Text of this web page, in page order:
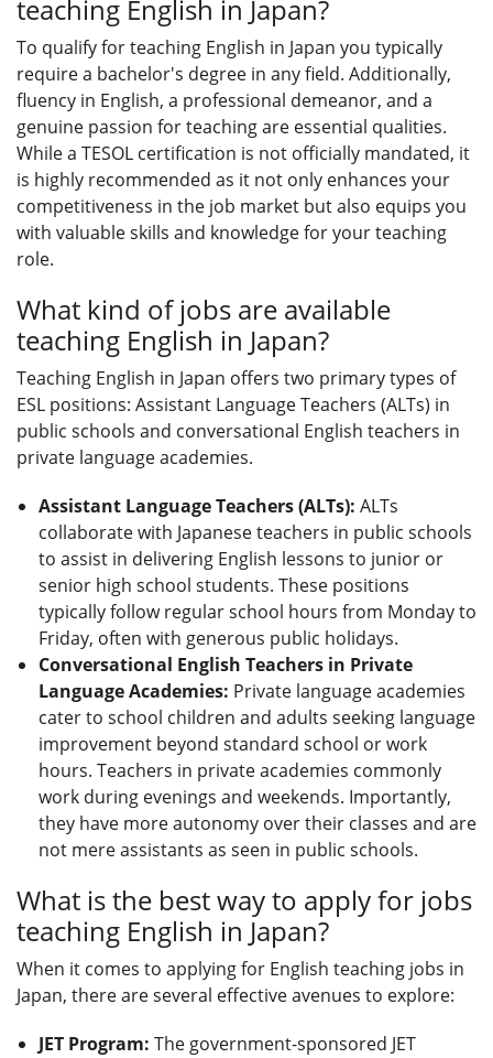
teaching English in Japan?
To qualify for teaching English in Japan you typically
require a bachelor's degree in any field. Additionally,
fluency in English, a professional demeanor, and a
genuine passion for teaching are essential qualities.
While a TESOL certification is not officially mandated, it
is highly recommended as it not only enhances your
competitiveness in the job market but also equips you
with valuable skills and knowledge for your teaching
role.
What kind of jobs are available
teaching English in Japan?
Teaching English in Japan offers two primary types of
ESL positions: Assistant Language Teachers (ALTs) in
public schools and conversational English teachers in
private language academies.
Assistant Language Teachers (ALTs): ALTs
collaborate with Japanese teachers in public schools
to assist in delivering English lessons to junior or
senior high school students. These positions
typically follow regular school hours from Monday to
Friday, often with generous public holidays.
Conversational English Teachers in Private
Language Academies: Private language academies
cater to school children and adults seeking language
improvement beyond standard school or work
hours. Teachers in private academies commonly
work during evenings and weekends. Importantly,
they have more autonomy over their classes and are
not mere assistants as seen in public schools.
What is the best way to apply for jobs
teaching English in Japan?
When it comes to applying for English teaching jobs in
Japan, there are several effective avenues to explore:
JET Program: The government-sponsored JET